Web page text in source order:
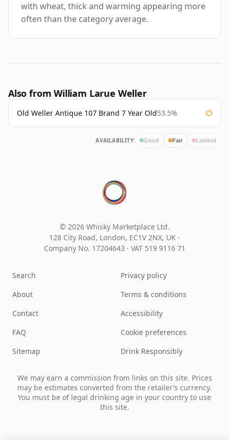
with wheat, thick and warming appearing more
often than the category average.
Also from William Larue Weller
Old Weller Antique 107 Brand 7 Year Old53.5%
AVAILABILITY: Good Fair Limited
© 2026 Whisky Marketplace Ltd.
128 City Road, London, EC1V 2NX, UK ·
Company No. 17204643 · VAT 519 9116 71
Search
About
Contact
FAQ
Sitemap
Privacy policy
Terms & conditions
Accessibility
Cookie preferences
Drink Responsibly
We may earn a commission from links on this site. Prices
may be estimates converted from the retailer’s currency.
You must be of legal drinking age in your country to use
this site.